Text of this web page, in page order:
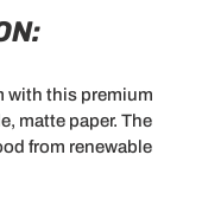
with this premium
matte paper. The
from renewable